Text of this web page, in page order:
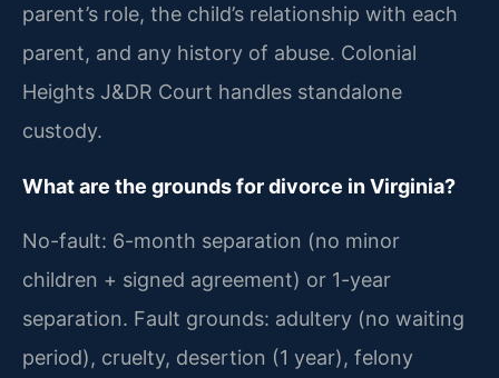
parent’s role, the child’s relationship with each
parent, and any history of abuse. Colonial
Heights J&DR Court handles standalone
custody.
What are the grounds for divorce in Virginia?
No-fault: 6-month separation (no minor
children + signed agreement) or 1-year
separation. Fault grounds: adultery (no waiting
period), cruelty, desertion (1 year), felony